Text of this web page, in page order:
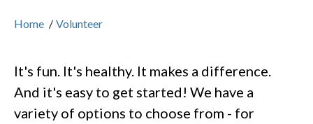
Home / Volunteer
It's fun. It's healthy. It makes a difference.
And it's easy to get started! We have a
variety of options to choose from - for